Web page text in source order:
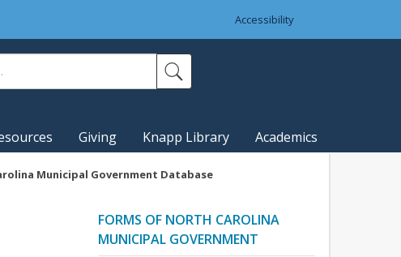
Accessibility
Giving Knapp Library Academics
Municipal Government Database
FORMS OF NORTH CAROLINA
MUNICIPAL GOVERNMENT